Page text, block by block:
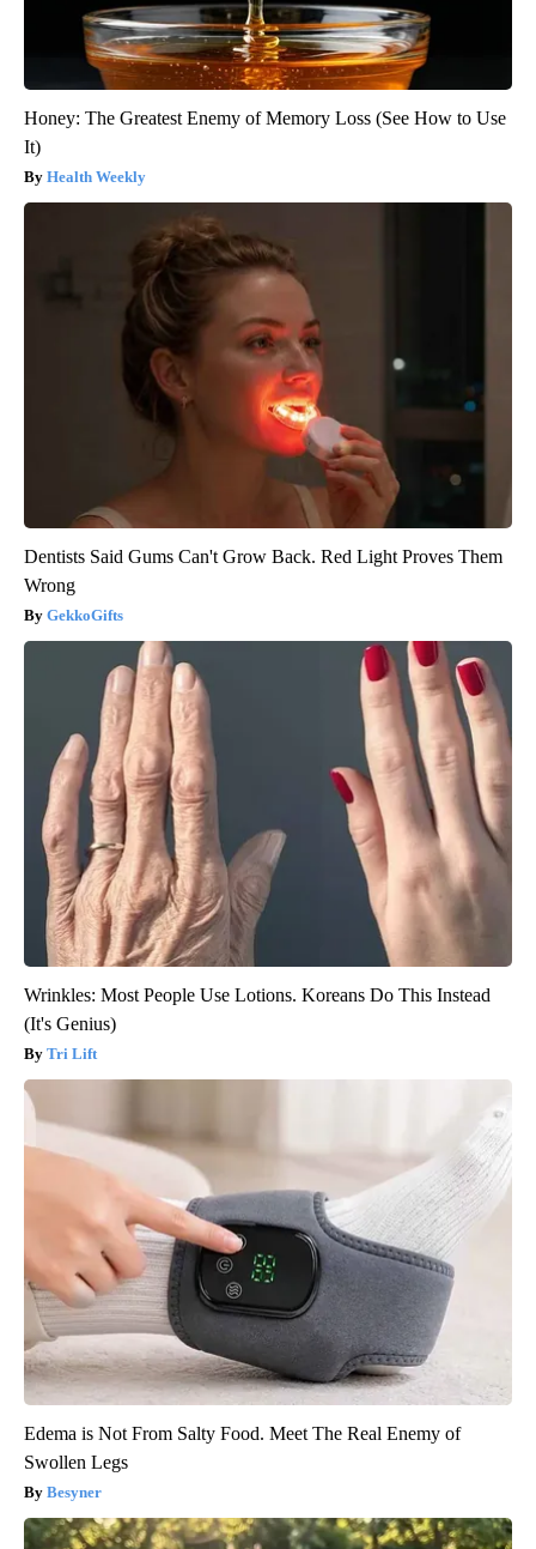
Honey: The Greatest Enemy of Memory Loss (See How to Use
It)
Health Weekly
Dentists Said Gums Can't Grow Back. Red Light Proves Them
Wrong
GekkoGifts
Wrinkles: Most People Use Lotions. Koreans Do This Instead
(It's Genius)
Tri Lift
Edema is Not From Salty Food. Meet The Real Enemy of
Swollen Legs
Besyner